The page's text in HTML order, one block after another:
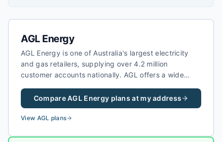
AGL Energy
AGL Energy is one of Australia's largest electricity
and gas retailers, supplying over 4.2 million
customer accounts nationally. AGL offers a wide
variable, and green energy options, as well as solar
feed-in tariffs for households with rooftop solar
systems.
CompareAGL Energy plans at my address
View AGL plans